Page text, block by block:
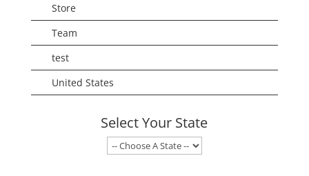
Store
Team
test
United States
Select Your State